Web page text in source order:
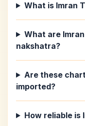
What is Imran
What are
nakshatra?
Are these
imported?
How reliable is